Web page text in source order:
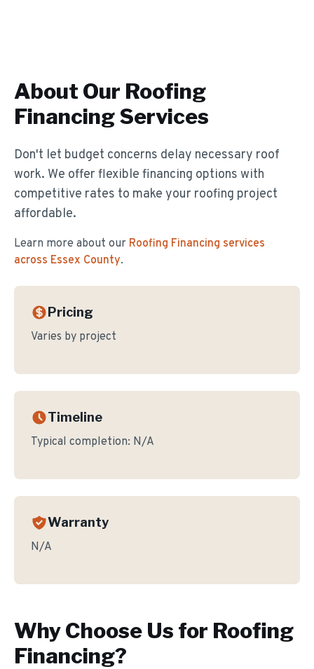
About Our Roofing
FinancingServices
Don't let budget concerns delay necessary roof
work. We offer flexible financing options with
competitive rates to make your roofing project
affordable.
Learn more about our Roofing Financing services
across Essex County.
Pricing
Varies by project
Timeline
Typical completion: N/A
Warranty
N/A
Why Choose Us for Roofing
Financing?